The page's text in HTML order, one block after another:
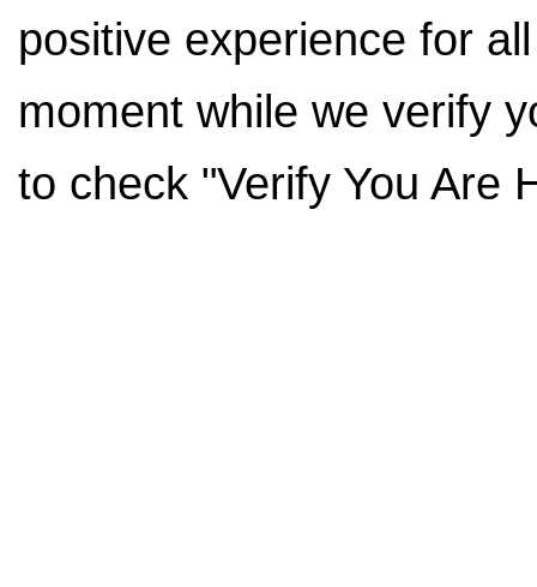
positive experience for
moment while we verify
to check "Verify You Are